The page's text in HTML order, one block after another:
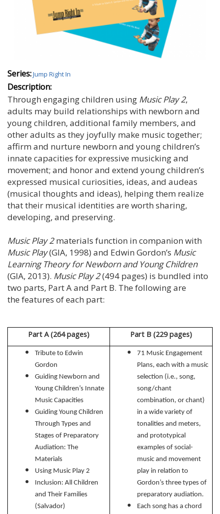
Series:Jump Right In
Description:
Through engaging children using Music Play 2,
adults may build relationships with newborn and
young children, additional family members, and
other adults as they joyfully make music together;
affirm and nurture newborn and young children’s
innate capacities for expressive musicking and
movement; and honor and extend young children’s
expressed musical curiosities, ideas, and audeas
(musical thoughts and ideas), helping them realize
that their musical identities are worth sharing,
developing, and preserving.
Music Play 2materials function in companion with
Music Play(GIA, 1998) and Edwin Gordon’s Music
Learning Theory for Newborn and Young Children
(GIA, 2013). Music Play 2(494 pages) is bundled into
two parts, Part A and Part B. The following are
the features of each part:
Part A (264 pages) Part B (229 pages)
Tribute to Edwin
Gordon
Guiding Newborn and
Young Children’s Innate
Music Capacities
Guiding Young Children
Through Types and
Stages of Preparatory
Audiation: The
Materials
Using Music Play 2
Inclusion: All Children
and Their Families
(Salvador)
71 Music Engagement
Plans, each with a music
selection (i.e., song,
song/chant
combination, or chant)
in a wide variety of
tonalities and meters,
and prototypical
examples of social-
music and movement
play in relation to
Gordon’s three types of
preparatory audiation.
Each song has a chord